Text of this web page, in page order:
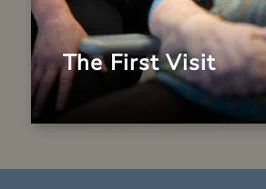
The First Visit